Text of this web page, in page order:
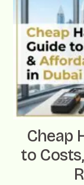
Cheap
to